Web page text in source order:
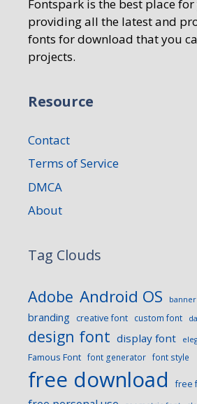
Fontspark is the best place for
providing all the latest and
fonts for download that you
projects.
Resource
Contact
Terms of Service
DMCA
About
Tag Clouds
Adobe Android OS banner
branding creative font custom font
design font display font
Famous Font font generator font style
free download free